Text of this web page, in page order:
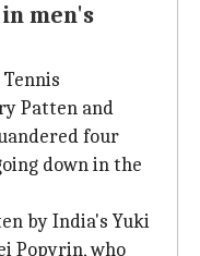
men's
Patten and
four
down in the
by India's Yuki
Popyrin, who